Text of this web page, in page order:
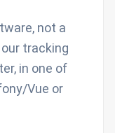
not a
tracking
in one of
Vue or